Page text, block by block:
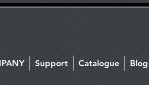
Support Catalogue Blog